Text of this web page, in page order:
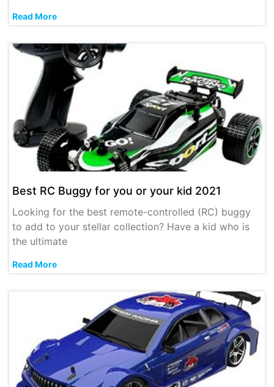
Read More
Best RC Buggy for you or your kid 2021
Looking for the best remote-controlled (RC) buggy
to add to your stellar collection? Have a kid who is
the ultimate
Read More